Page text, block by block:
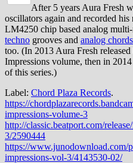
After 5 years Aura Fresh
oscillators again and recorded
LM4250 chip based analog
techno grooves and analog chords
too. (In 2013 Aura Fresh
Impressions volume, then in
of this series.)
Label: Chord Plaza Records.
https://
impressions-volume-3
http://classic.beatport.com/
3/2590444
https://www.junodownload.com/
impressions-vol-3/4143530-02/